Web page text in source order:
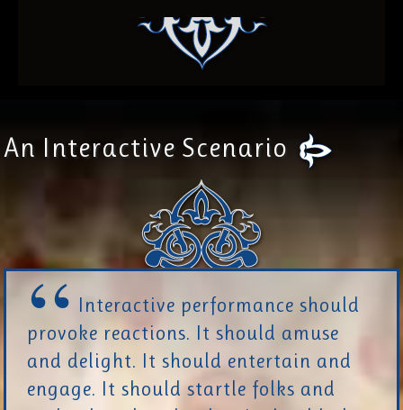
An Interactive Scenario
Interactive performance should
provoke reactions. It should amuse
and delight. It should entertain and
engage. It should startle folks and